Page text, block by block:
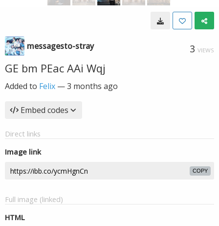
messagesto-stray 3 VIEWS
GE bm PEac AAi Wqj
Added to Felix —3 months ago
Embed codes
Direct links
Image link
COPY
Full image (linked)
HTML